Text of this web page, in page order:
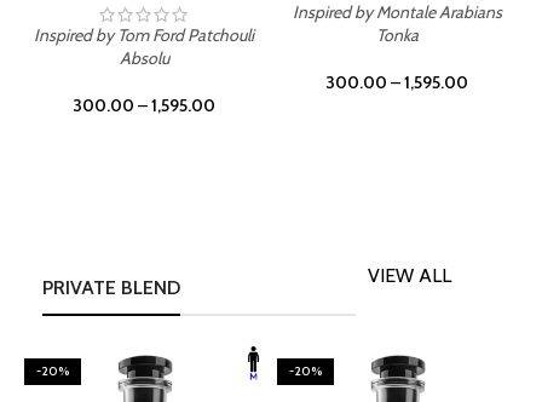
Inspired by Tom Ford Patchouli
Absolu
300.00 –1,595.00
Inspired by Montale Arabians
Tonka
300.00 –1,595.00
PRIVATE BLEND
VIEW ALL
-20% -20%